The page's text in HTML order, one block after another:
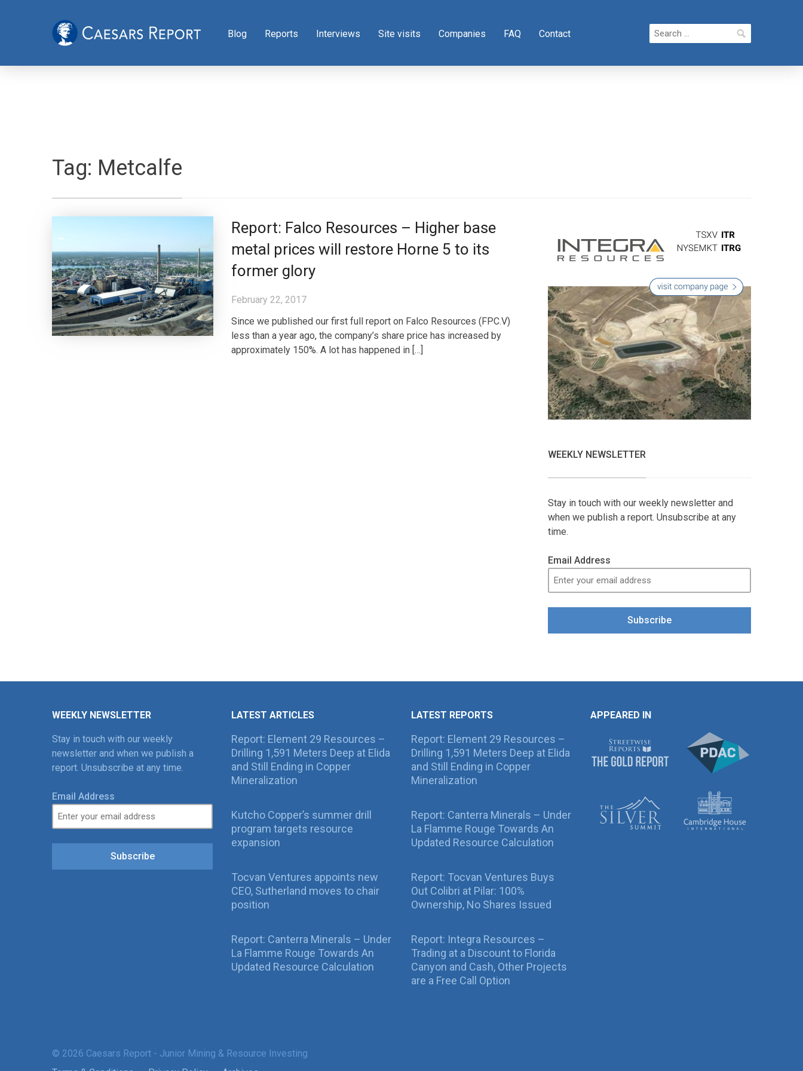
Blog Reports Interviews Site visits Companies FAQ Contact
Search
for:
Tag: Metcalfe
Report: Falco Resources – Higher base
metal prices will restore Horne 5 to its
former glory
February 22, 2017
Since we published our first full report on Falco Resources (FPC.V)
less than a year ago, the company’s share price has increased by
approximately 150%. A lot has happened in […]
WEEKLY NEWSLETTER
Stay in touch with our weekly newsletter and
when we publish a report. Unsubscribe at any
time.
Email Address
Subscribe
WEEKLY NEWSLETTER
Stay in touch with our weekly
newsletter and when we publish a
report. Unsubscribe at any time.
Email Address
Subscribe
LATEST ARTICLES
Report: Element 29 Resources –
Drilling 1,591 Meters Deep at Elida
and Still Ending in Copper
Mineralization
Kutcho Copper’s summer drill
program targets resource
expansion
Tocvan Ventures appoints new
CEO, Sutherland moves to chair
position
Report: Canterra Minerals – Under
La Flamme Rouge Towards An
Updated Resource Calculation
LATEST REPORTS
Report: Element 29 Resources –
Drilling 1,591 Meters Deep at Elida
and Still Ending in Copper
Mineralization
Report: Canterra Minerals – Under
La Flamme Rouge Towards An
Updated Resource Calculation
Report: Tocvan Ventures Buys
Out Colibri at Pilar: 100%
Ownership, No Shares Issued
Report: Integra Resources –
Trading at a Discount to Florida
Canyon and Cash, Other Projects
are a Free Call Option
APPEARED IN
© 2026 Caesars Report - Junior Mining & Resource Investing